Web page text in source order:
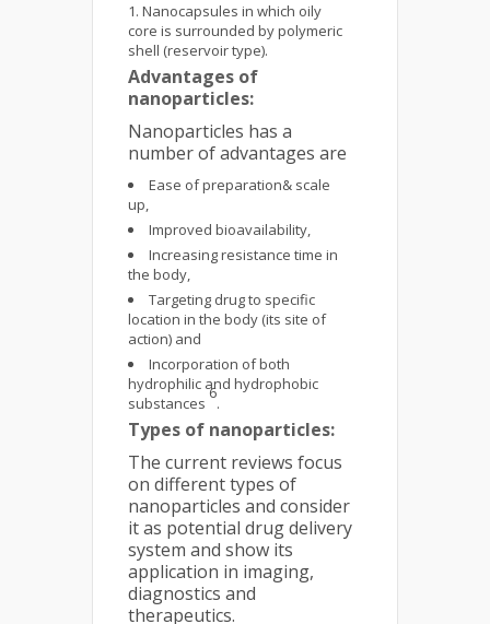
Nanocapsules in which oily
core is surrounded by polymeric
shell (reservoir type).
Advantages of
nanoparticles:
Nanoparticles has a
number of advantages are
Ease of preparation& scale
up,
Improved bioavailability,
Increasing resistance time in
the body,
Targeting drug to specific
location in the body (its site of
action) and
Incorporation of both
hydrophilic and hydrophobic
substances
6
.
Types of nanoparticles:
The current reviews focus
on different types of
nanoparticles and consider
it as potential drug delivery
system and show its
application in imaging,
diagnostics and
therapeutics.